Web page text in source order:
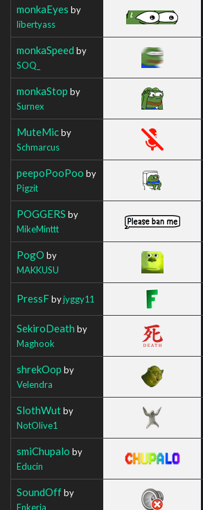
monkaEyes by
libertyass
monkaSpeed by
SOQ_
monkaStop by
Surnex
MuteMicby
Schmarcus
peepoPooPoo by
Pigzit
POGGERS by
MikeMinttt
PogO by
MAKKUSU
PressFbyjyggy11
SekiroDeath by
Maghook
shrekOop by
Velendra
SlothWutby
NotOlive1
smiChupalo by
Educin
SoundOffby
Enkeria